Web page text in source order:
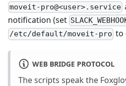
moveit-pro@<user>.service
notification (set
/etc/default/moveit-pro to
WEB BRIDGE PROTOCOL
The scripts speak the